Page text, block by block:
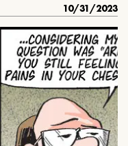
10/31/2023